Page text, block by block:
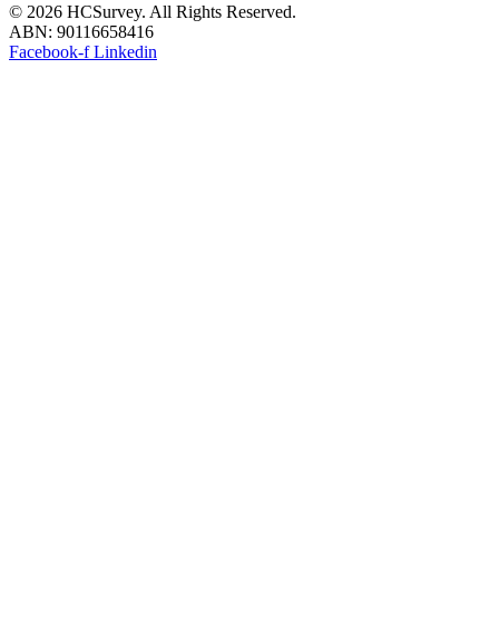
© 2026 HCSurvey. All Rights Reserved.
ABN: 90116658416
Facebook-f Linkedin